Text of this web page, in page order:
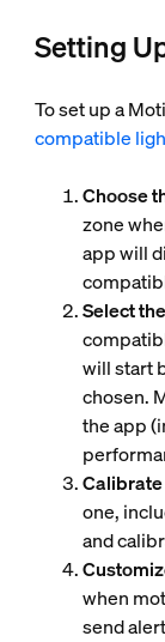
Setting
To set up a
compatible
Choose
zone
app will
Select
will start
chosen.
the app
one,
and
when
send